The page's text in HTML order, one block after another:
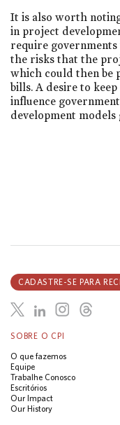
It is also worth
in project
require
the risks that the
which could then be
bills. A desire to
influence
development
SOBRE O CPI
O que fazemos
Equipe
Trabalhe Conosco
Escritórios
Our Impact
Our History
CADASTRE-SE PARA